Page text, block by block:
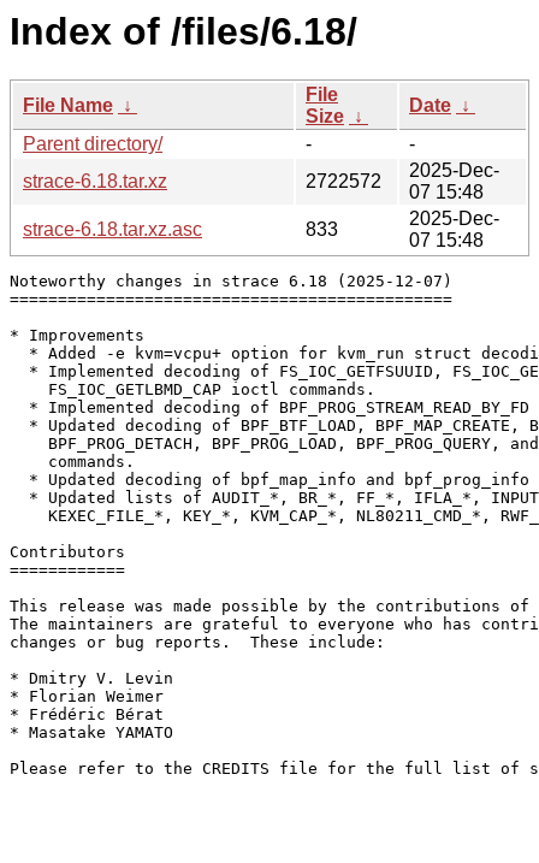
Index of /files/6.18/
File Name ↓
File
Size ↓
Date ↓
Parent directory/
-
-
strace-6.18.tar.xz
2722572
2025-Dec-
07 15:48
strace-6.18.tar.xz.asc
833
2025-Dec-
07 15:48
Noteworthy changes in strace 6.18 (2025-12-07)
==============================================
* Improvements
* Added -e kvm=vcpu+ option for kvm_run struct
* Implemented decoding of FS_IOC_GETFSUUID,
    FS_IOC_GETLBMD_CAP ioctl commands.
* Implemented decoding of BPF_PROG_STREAM_READ_BY_FD
* Updated decoding of BPF_BTF_LOAD, BPF_MAP_CREATE,
BPF_PROG_DETACH, BPF_PROG_LOAD, BPF_PROG_QUERY,
    commands.
* Updated decoding of bpf_map_info and bpf_prog_info
* Updated lists of AUDIT_*, BR_*, FF_*, IFLA_*,
KEXEC_FILE_*, KEY_*, KVM_CAP_*, NL80211_CMD_*,
Contributors
============
This release was made possible by the contributions of
The maintainers are grateful to everyone who has
changes or bug reports.  These include:
* Dmitry V. Levin
* Florian Weimer
* Frédéric Bérat
* Masatake YAMATO